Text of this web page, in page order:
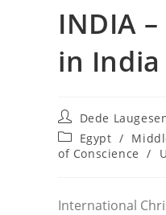
INDIA
in
Post
author:
Dede
Post
category:
Egypt /
of Conscience
/
International